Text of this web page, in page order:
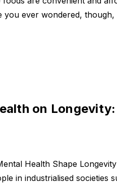
ever wondered,
on
Health Shape Longevity
in industrialised societies